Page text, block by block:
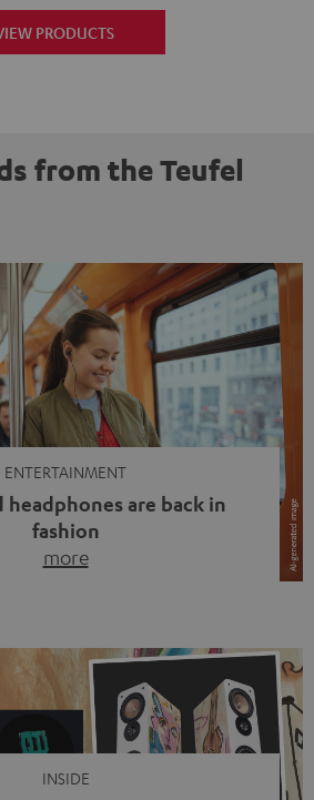
PRODUCTS
from the Teufel
ENTERTAINMENT
headphones are back in
fashion
more
more people are wearing earbuds
from their ears again. Has the fear
cords disappeared? Not at […]
INSIDE